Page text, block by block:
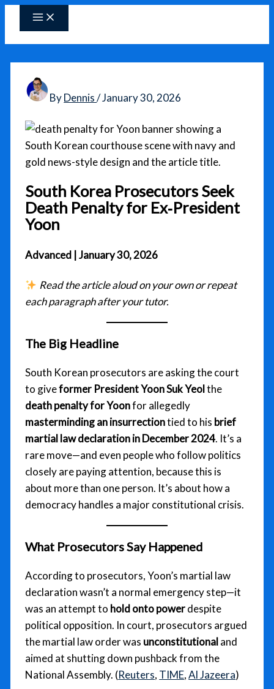
content
ByDennis/January 30, 2026
South Korea Prosecutors Seek
Death Penalty for Ex‑President
Yoon
Advanced | January 30, 2026
Read the article aloud on your own or repeat
each paragraph after your tutor.
The Big Headline
South Korean prosecutors are asking the court
to giveformer President Yoon Suk Yeolthe
death penalty for Yoonfor allegedly
masterminding an insurrectiontied to his brief
martial law declaration in December 2024. It’s a
rare move—and even people who follow politics
closely are paying attention, because this is
about more than one person. It’s about how a
democracy handles a major constitutional crisis.
What Prosecutors Say Happened
According to prosecutors, Yoon’s martial law
declaration wasn’t a normal emergency step—it
was an attempt to hold onto powerdespite
political opposition. In court, prosecutors argued
the martial law order was unconstitutional and
aimed at shutting down pushback from the
National Assembly. (Reuters, TIME,Al Jazeera)